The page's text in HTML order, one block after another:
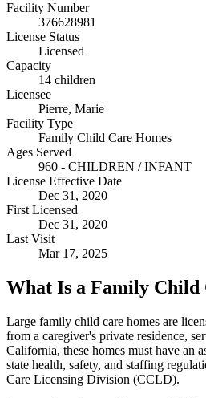
Facility Number
376628981
License Status
Licensed
Capacity
14 children
Licensee
Pierre, Marie
Facility Type
Family Child Care Homes
Ages Served
960 - CHILDREN / INFANT
License Effective Date
Dec 31, 2020
First Licensed
Dec 31, 2020
Last Visit
Mar 17, 2025
What Is a Family Child
Large family child care homes are
from a caregiver's private residence,
California, these homes must have an
state health, safety, and staffing
Care Licensing Division (CCLD).